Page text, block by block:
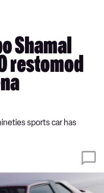
Shamal
restomod
sports car has